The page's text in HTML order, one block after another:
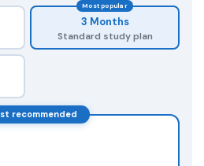
Most popular
3 Months
Standard study plan
recommended